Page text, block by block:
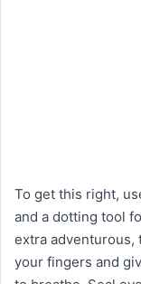
To get this right,
and a dotting tool
extra adventurous,
your fingers and